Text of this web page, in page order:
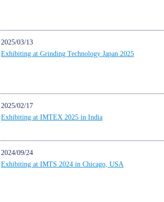
2025/03/13
Exhibiting at Grinding Technology Japan 2025
2025/02/17
Exhibiting at IMTEX 2025 in India
2024/09/24
Exhibiting at IMTS 2024 in Chicago, USA